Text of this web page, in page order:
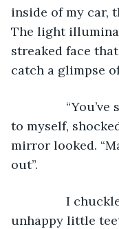
inside of my car,
The light
streaked face
catch a glimpse
to myself,
mirror looked.
out”.
unhappy little